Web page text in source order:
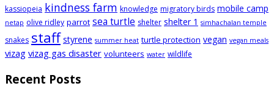
kassiopeia kindness farm knowledge migratory birds mobile camp
netap olive ridley parrot sea turtle shelter shelter 1 simhachalan temple
snakes staff styrene summer heat turtle protection vegan vegan meals
vizag vizag gas disaster volunteers water wildlife
Recent Posts